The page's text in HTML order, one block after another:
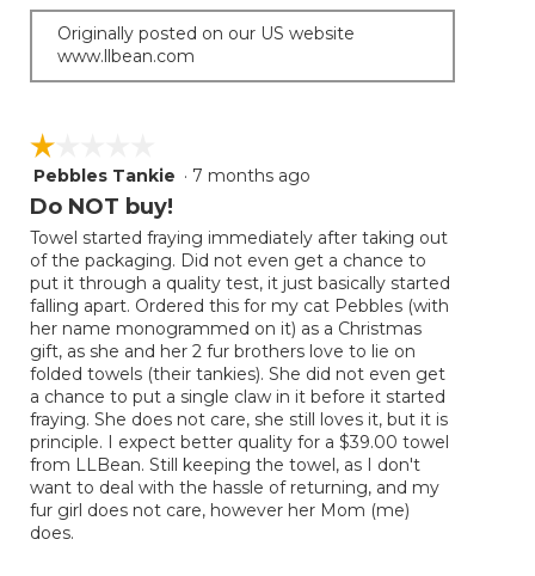
Originally posted on our US website
www.llbean.com
☆☆☆☆☆
☆☆☆☆☆
1
out
5
stars.
Pebbles Tankie · 7 months ago
Do NOT buy!
Towel started fraying immediately after taking out
of the packaging. Did not even get a chance to
put it through a quality test, it just basically started
falling apart. Ordered this for my cat Pebbles (with
her name monogrammed on it) as a Christmas
gift, as she and her 2 fur brothers love to lie on
folded towels (their tankies). She did not even get
a chance to put a single claw in it before it started
fraying. She does not care, she still loves it, but it is
principle. I expect better quality for a $39.00 towel
from LLBean. Still keeping the towel, as I don't
want to deal with the hassle of returning, and my
fur girl does not care, however her Mom (me)
does.